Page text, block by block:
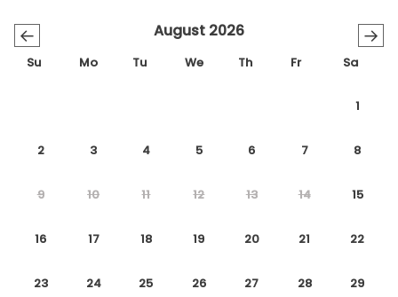
← →
August 2026
Su Mo Tu We Th Fr Sa
1
2 3 4 5 6 7 8
9 10 11 12 13 14 15
16 17 18 19 20 21 22
23 24 25 26 27 28 29